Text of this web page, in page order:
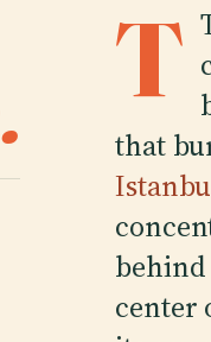
T
that
behind
center